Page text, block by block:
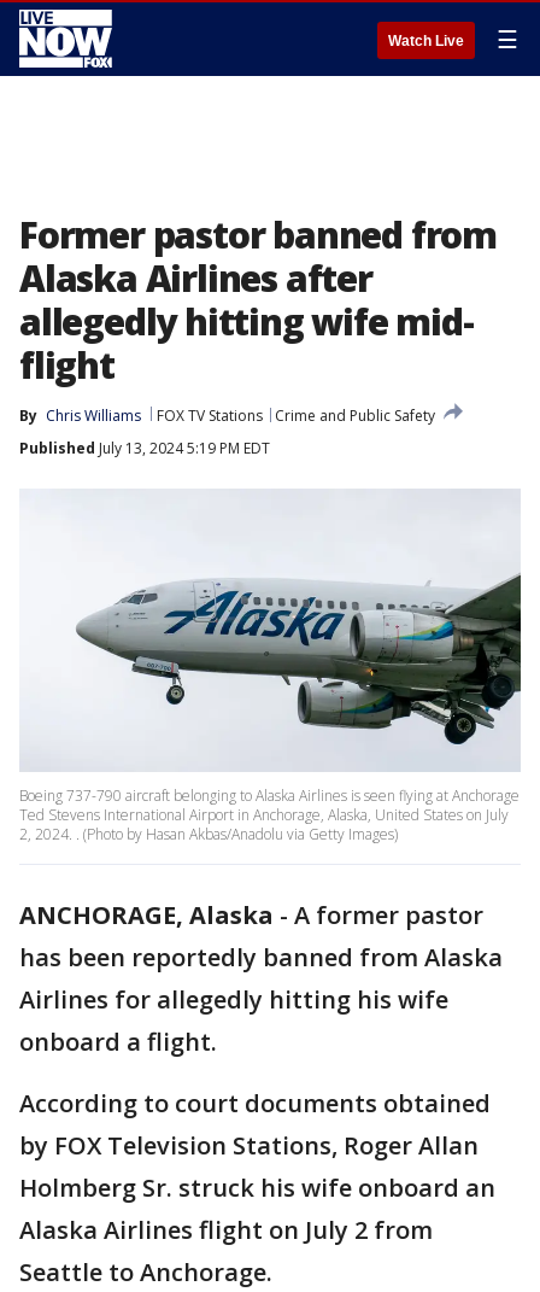
Watch Live ☰
Former pastor banned from
Alaska Airlines after
allegedly hitting wife mid-
flight
By Chris Williams FOX TV Stations
Crime and Public Safety
Published July 13, 2024 5:19 PM EDT
Boeing 737-790 aircraft belonging to Alaska Airlines is seen flying at Anchorage
Ted Stevens International Airport in Anchorage, Alaska, United States on July
2, 2024. . (Photo by Hasan Akbas/Anadolu via Getty Images)
ANCHORAGE, Alaska - A former pastor
has been reportedly banned from Alaska
Airlines for allegedly hitting his wife
onboard a flight.
According to court documents obtained
by FOX Television Stations, Roger Allan
Holmberg Sr. struck his wife onboard an
Alaska Airlines flight on July 2 from
Seattle to Anchorage.